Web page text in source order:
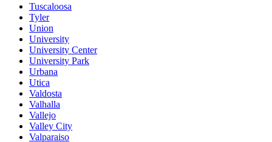
Tuscaloosa
Tyler
Union
University
University Center
University Park
Urbana
Utica
Valdosta
Valhalla
Vallejo
Valley City
Valparaiso